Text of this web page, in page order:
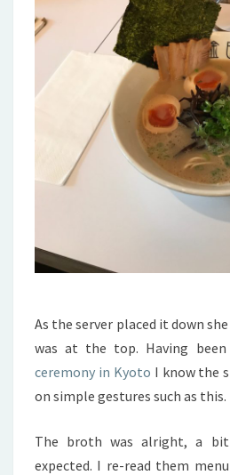
As the server placed it down
was at the top. Having
ceremony in Kyoto I know the
on simple gestures such as this.
The broth was alright, a
expected. I re-read them